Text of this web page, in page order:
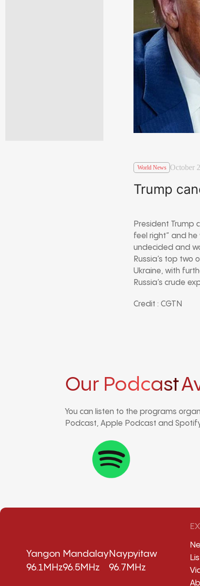
World News October
Trump
President Trump
feel right” and
undecided and
Russia’s top two
Ukraine, with
Russia’s crude
Credit : CGTN
Our Podcast
You can listen to the programs
Podcast, Apple Podcast and
Yangon
96.1MHz
Mandalay
96.5MHz
Naypyitaw
96.7MHz